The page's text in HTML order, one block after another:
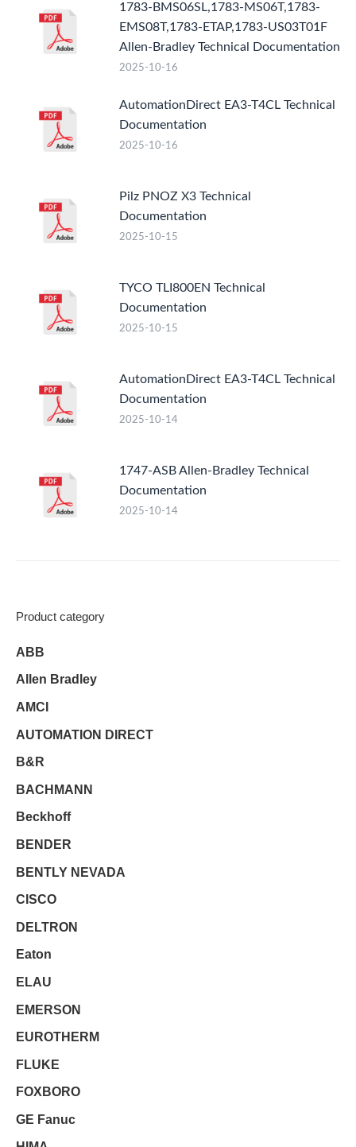
1783-BMS06SL,1783-MS06T,1783-
EMS08T,1783-ETAP,1783-US03T01F
Allen-Bradley Technical Documentation
2025-10-16
AutomationDirect EA3-T4CL Technical
Documentation
2025-10-16
Pilz PNOZ X3 Technical
Documentation
2025-10-15
TYCO TLI800EN Technical
Documentation
2025-10-15
AutomationDirect EA3-T4CL Technical
Documentation
2025-10-14
1747-ASB Allen-Bradley Technical
Documentation
2025-10-14
Product category
ABB
Allen Bradley
AMCI
AUTOMATION DIRECT
B&R
BACHMANN
Beckhoff
BENDER
BENTLY NEVADA
CISCO
DELTRON
Eaton
ELAU
EMERSON
EUROTHERM
FLUKE
FOXBORO
GE Fanuc